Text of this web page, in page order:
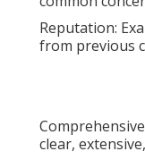
Reputation:
from previous
clear,